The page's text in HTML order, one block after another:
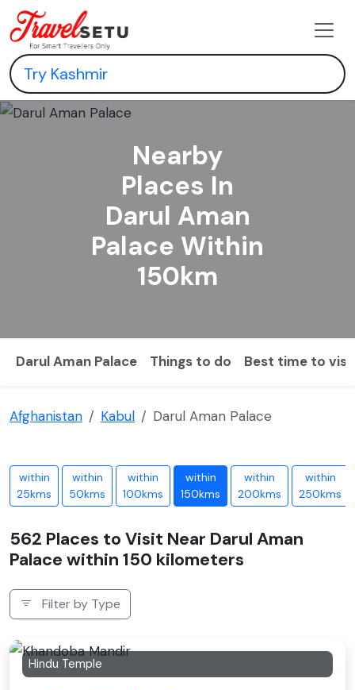
Nearby
Places In
Darul Aman
Palace Within
150km
Darul Aman Palace Things to do Best time to
Afghanistan Kabul Darul Aman Palace
within
25kms
within
50kms
within
100kms
within
150kms
within
200kms
within
250kms
562 Places to Visit Near Darul Aman
Palace within 150 kilometers
Filter by Type
Hindu Temple